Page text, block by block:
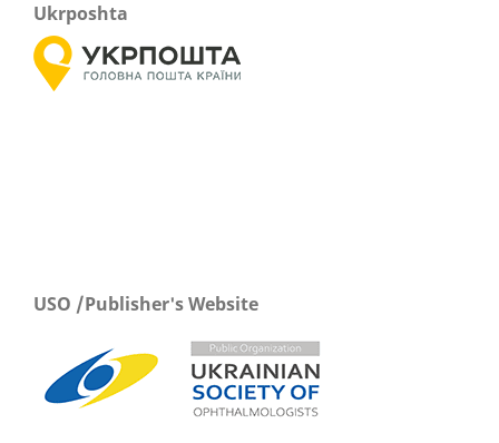
Ukrposhta
USO /Publisher's Website